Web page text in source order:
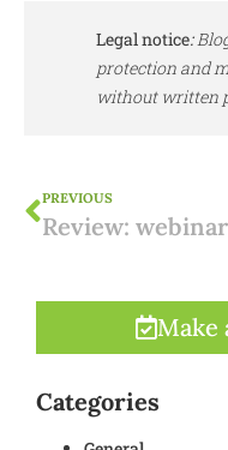
Legal notice:
protection and
without written
PREVIOUS
Make
Categories